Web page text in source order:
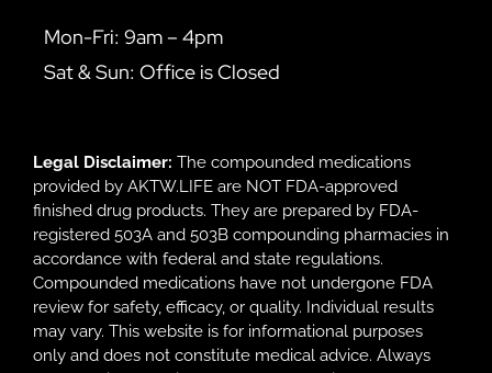
Mon-Fri: 9am – 4pm
Sat & Sun: Office is Closed
Legal Disclaimer: The compounded medications
provided by AKTW.LIFE are NOT FDA-approved
finished drug products. They are prepared by FDA-
registered 503A and 503B compounding pharmacies in
accordance with federal and state regulations.
Compounded medications have not undergone FDA
review for safety, efficacy, or quality. Individual results
may vary. This website is for informational purposes
only and does not constitute medical advice. Always